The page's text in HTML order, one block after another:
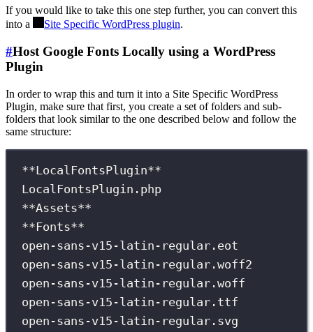
If you would like to take this one step further, you can convert this
into a
Site Specific WordPress plugin.
#Host Google Fonts Locally using a WordPress
Plugin
In order to wrap this and turn it into a Site Specific WordPress
Plugin, make sure that first, you create a set of folders and sub-
folders that look similar to the one described below and follow the
same structure:
**LocalFontsPlugin**
LocalFontsPlugin.php
**Assets**
**Fonts**
open-sans-v15-latin-regular.eot
open-sans-v15-latin-regular.woff2
open-sans-v15-latin-regular.woff
open-sans-v15-latin-regular.ttf
open-sans-v15-latin-regular.svg